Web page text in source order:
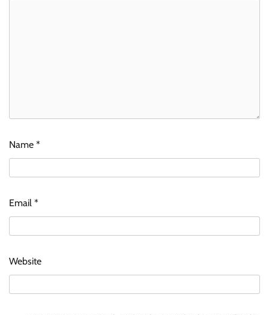
Name *
Email *
Website